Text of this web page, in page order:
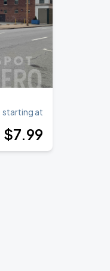
starting at
$7.99